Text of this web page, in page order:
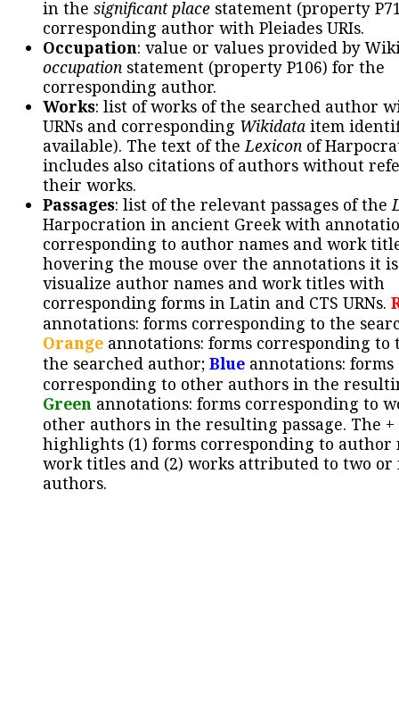
in the significant place statement (property
corresponding author with Pleiades URIs.
Occupation: value or values provided by
occupation statement (property P106) for the
corresponding author.
Works: list of works of the searched author
URNs and corresponding Wikidata item
available). The text of theLexicon of
includes also citations of authors without
their works.
Passages: list of the relevant passages of the
Harpocration in ancient Greek with
corresponding to author names and work
hovering the mouse over the annotations it
visualize author names and work titles with
corresponding forms in Latin and CTS URNs.
annotations: forms corresponding to the
Orange annotations: forms corresponding to
the searched author; Blue annotations: forms
corresponding to other authors in the
Green annotations: forms corresponding to
other authors in the resulting passage. The +
highlights (1) forms corresponding to author
work titles and (2) works attributed to two or
authors.